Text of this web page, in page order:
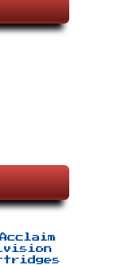
Acclaim